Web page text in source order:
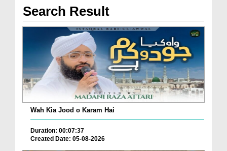
Search Result
Wah Kia Jood o Karam Hai
Duration: 00:07:37
Created Date: 05-08-2026